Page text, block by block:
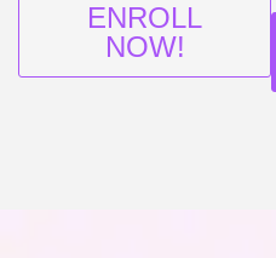
ENROLL
NOW!